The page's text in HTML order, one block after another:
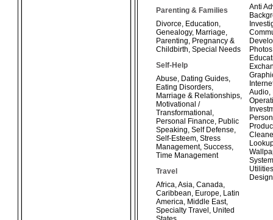
Parenting & Families
Divorce, Education,
Genealogy, Marriage,
Parenting, Pregnancy &
Childbirth, Special Needs
Self-Help
Abuse, Dating Guides,
Eating Disorders,
Marriage & Relationships,
Motivational /
Transformational ,
Personal Finance, Public
Speaking, Self Defense,
Self-Esteem, Stress
Management, Success,
Time Management
Travel
Africa,Asia, Canada,
Caribbean, Europe, Latin
America, Middle East,
Specialty Travel , United
Anti
Photos
Audio,
Utilities
Design